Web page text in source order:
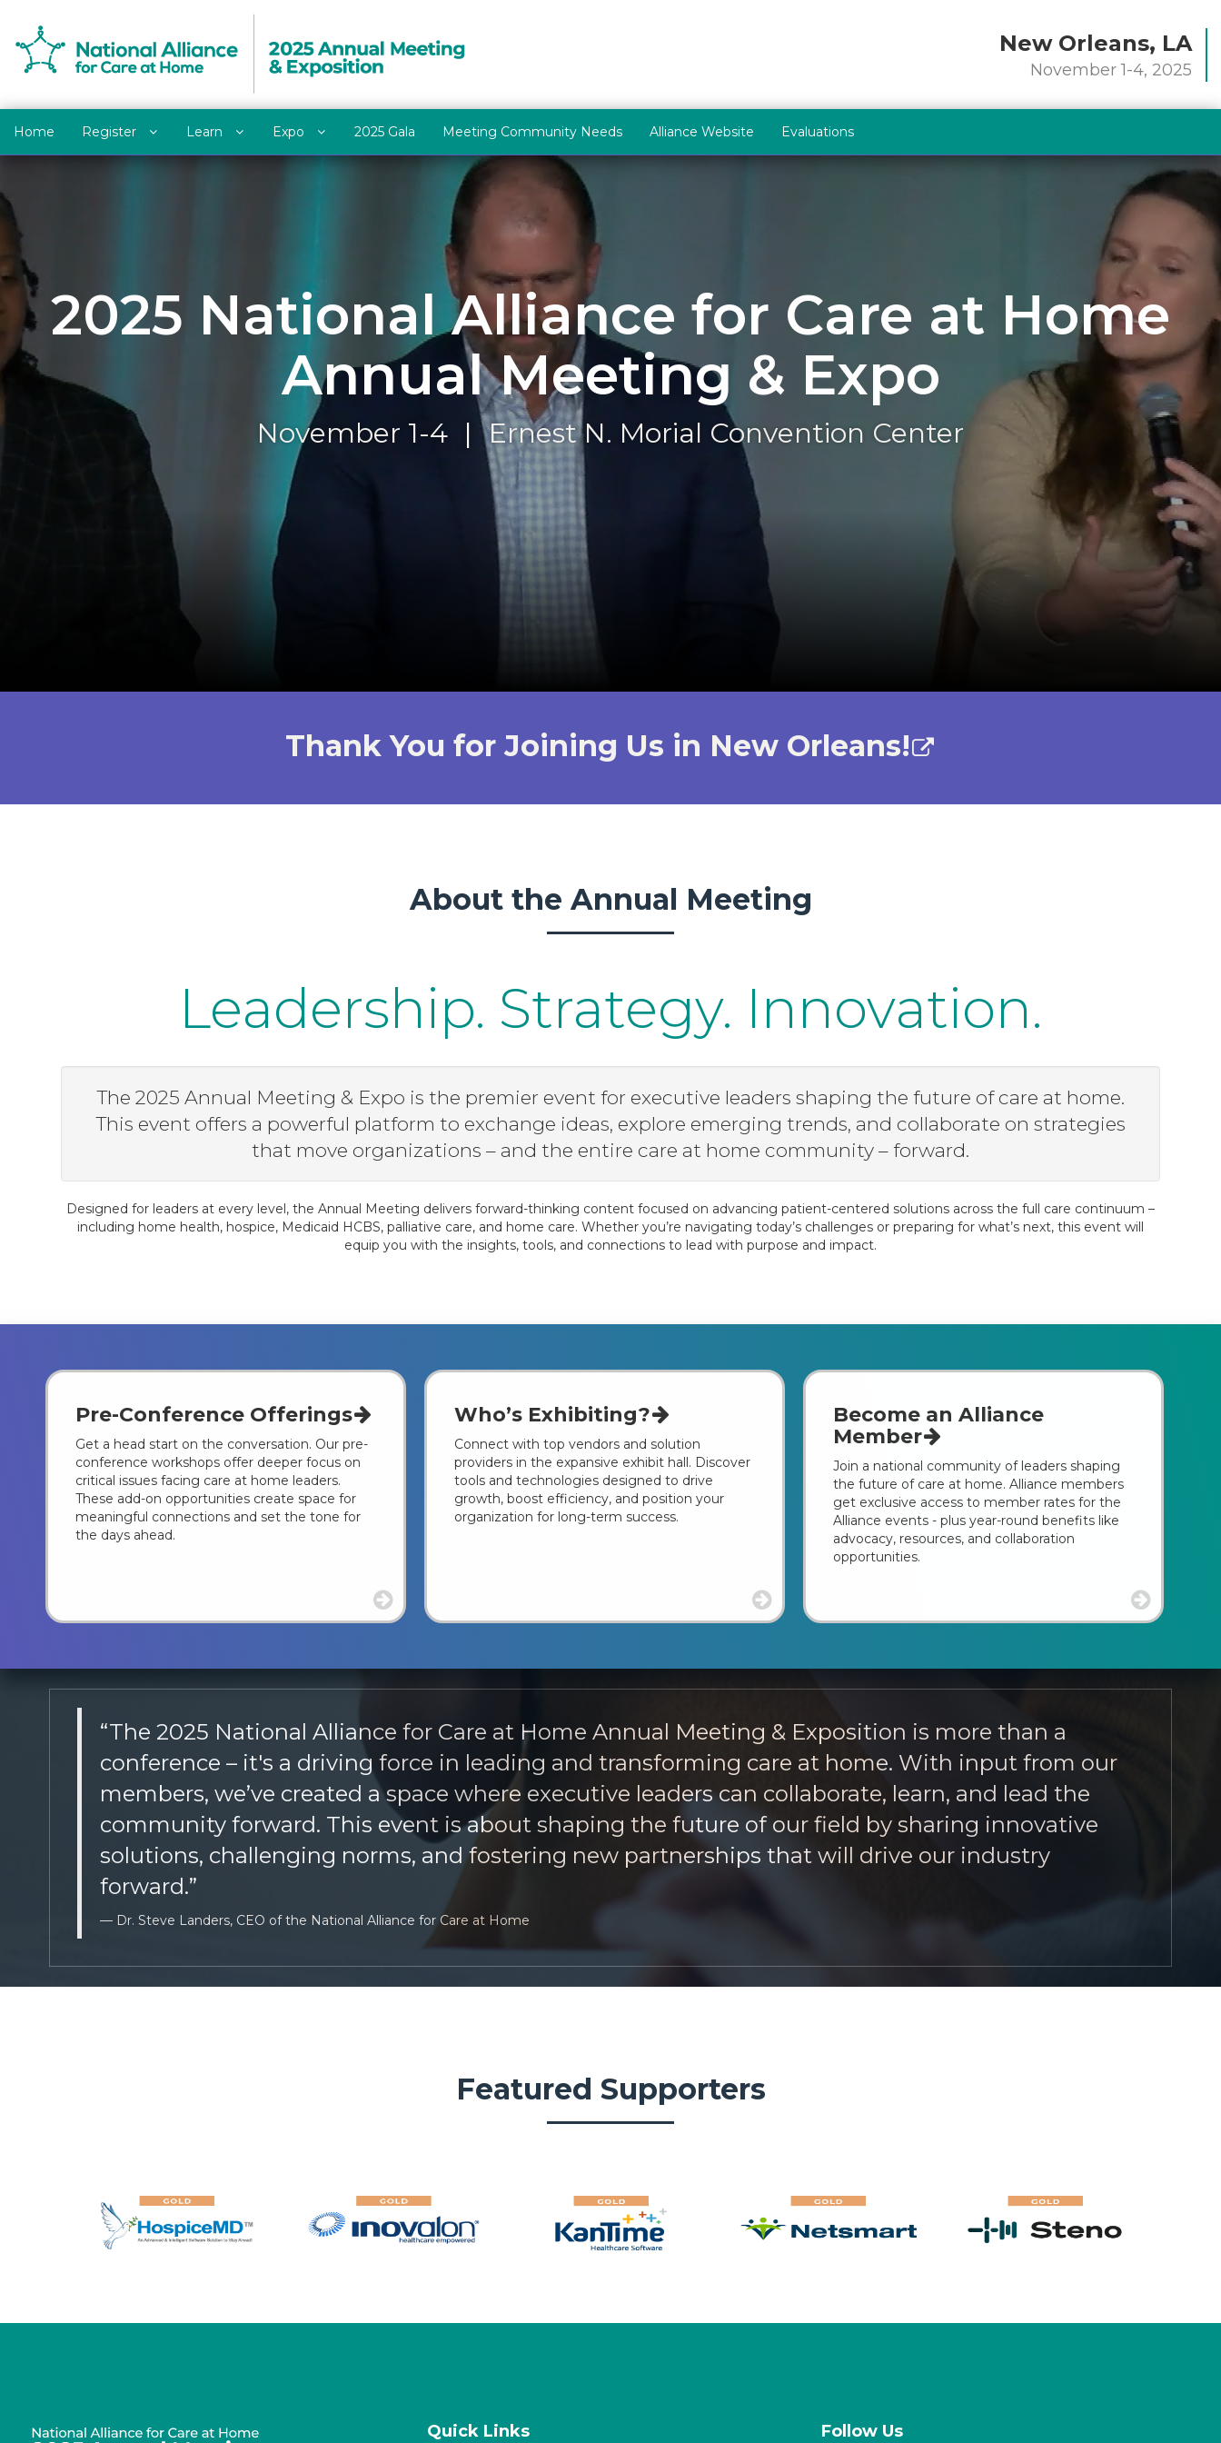
New Orleans, LA
November 1-4, 2025
Home Register Learn Expo 2025 Gala Meeting Community Needs Alliance Website Evaluations
2025 National Alliance for Care at Home
Annual Meeting & Expo
November 1-4 | Ernest N. Morial Convention Center
Thank You for Joining Us in New Orleans!
About the Annual Meeting
Leadership. Strategy. Innovation.
The 2025 Annual Meeting & Expo is the premier event for executive leaders shaping the future of care at home.
This event offers a powerful platform to exchange ideas, explore emerging trends, and collaborate on strategies
that move organizations – and the entire care at home community – forward.
Designed for leaders at every level, the Annual Meeting delivers forward-thinking content focused on advancing patient-centered solutions across the full care continuum –
including home health, hospice, Medicaid HCBS, palliative care, and home care. Whether you’re navigating today’s challenges or preparing for what’s next, this event will
equip you with the insights, tools, and connections to lead with purpose and impact.
Pre-Conference Offerings
Get a head start on the conversation. Our pre-
conference workshops offer deeper focus on
critical issues facing care at home leaders.
These add-on opportunities create space for
meaningful connections and set the tone for
the days ahead.
Who’s Exhibiting?
Connect with top vendors and solution
providers in the expansive exhibit hall. Discover
tools and technologies designed to drive
growth, boost efficiency, and position your
organization for long-term success.
Become an Alliance
Member
Join a national community of leaders shaping
the future of care at home. Alliance members
get exclusive access to member rates for the
Alliance events - plus year-round benefits like
advocacy, resources, and collaboration
opportunities.
“The 2025 National Alliance for Care at Home Annual Meeting & Exposition is more than a
conference – it's a driving force in leading and transforming care at home. With input from our
members, we’ve created a space where executive leaders can collaborate, learn, and lead the
community forward. This event is about shaping the future of our field by sharing innovative
solutions, challenging norms, and fostering new partnerships that will drive our industry
forward.”
Dr. Steve Landers, CEO of the National Alliance for Care at Home
Featured Supporters
Quick Links Follow Us